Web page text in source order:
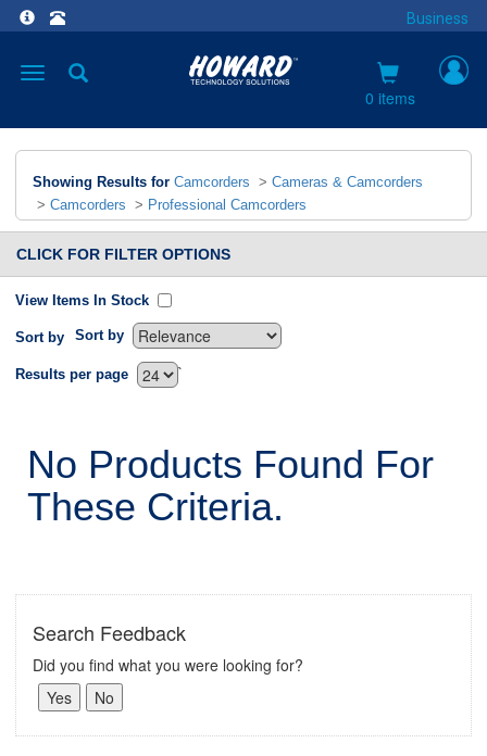
Business
Toggle
0 items
Showing Results for Camcorders > Cameras & Camcorders
> Camcorders > Professional Camcorders
CLICK FOR FILTER OPTIONS
View Items In Stock
Sort by Sort by
`
Results per page
No Products Found For
These Criteria.
Search Feedback
Did you find what you were looking for?